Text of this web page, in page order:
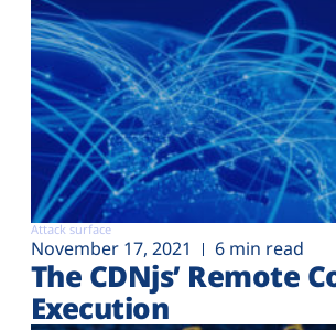
Attack surface
November 17, 2021 6 min read
The CDNjs’ Remote
Execution